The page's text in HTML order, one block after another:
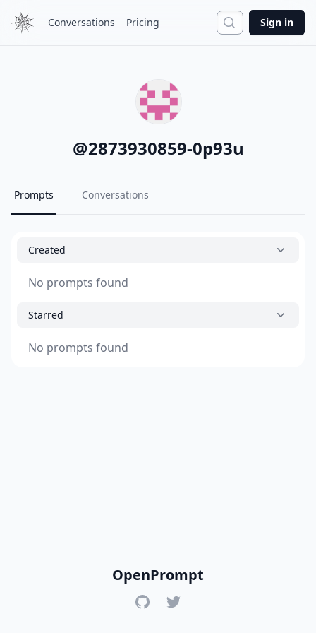
Conversations Pricing Search
Sign in
@2873930859-0p93u
Prompts Conversations
Created
No prompts found
Starred
No prompts found
OpenPrompt
GitHubTwitter